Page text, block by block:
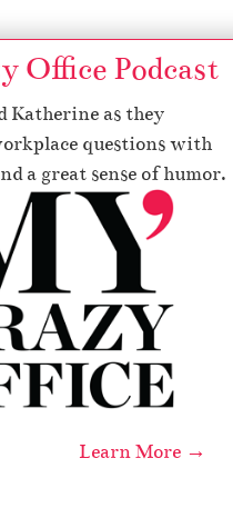
Office Podcast
Katherine as they
questions with
a great sense of humor.
Learn More →